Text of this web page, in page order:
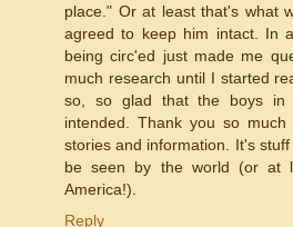
place." Or at least that's what
agreed to keep him intact. In
being circ'ed just made me
much research until I started
so, so glad that the boys
intended. Thank you so
stories and information. It's
be seen by the world (or at
America!).
Reply